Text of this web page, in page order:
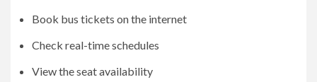
Book bus tickets on the internet
Check real-time schedules
View the seat availability